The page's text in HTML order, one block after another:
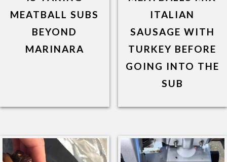
MEATBALL SUBS
BEYOND
MARINARA
ITALIAN
SAUSAGE WITH
TURKEY BEFORE
GOING INTO THE
SUB